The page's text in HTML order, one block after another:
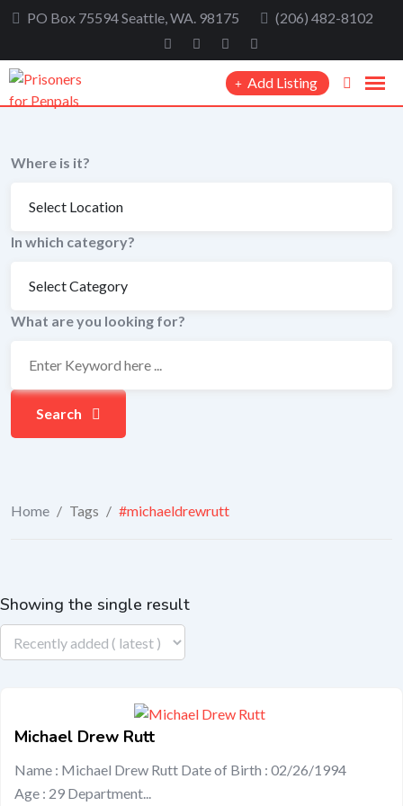
Skip PO Box 75594 Seattle, WA. 98175 (206) 482-8102
Add Listing
Where is it?
In which category?
What are you looking for?
Search
Home / Tags / #michaeldrewrutt
Showing the single result
Michael Drew Rutt
Name : Michael Drew Rutt Date of Birth : 02/26/1994
Age : 29 Department...